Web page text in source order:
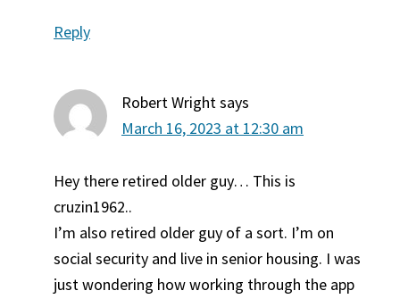
Reply
Robert Wrightsays
March 16, 2023 at 12:30 am
Hey there retired older guy… This is
cruzin1962..
I’m also retired older guy of a sort. I’m on
social security and live in senior housing. I was
just wondering how working through the app